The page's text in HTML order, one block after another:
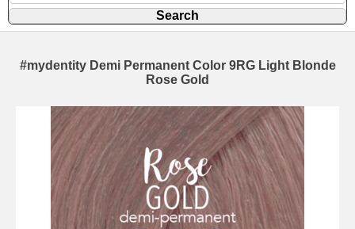
#mydentity Demi Permanent Color 9RG Light Blonde
Rose Gold